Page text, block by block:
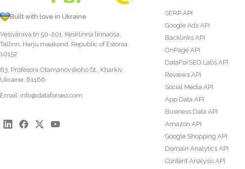
Built with love in Ukraine
Vesivärava tn 50-201, Kesklinna linnaosa,
Tallinn, Harju maakond, Republic of Estonia,
10152
63, Profesora Otamanovskoho St., Kharkiv,
Ukraine, 61166
Email: info@dataforseo.com
SERP API
Google Ads API
Backlinks API
OnPage API
DataForSEO Labs API
Reviews API
Social Media API
App Data API
Business Data API
Amazon API
Google Shopping API
Domain Analytics API
Content Analysis API